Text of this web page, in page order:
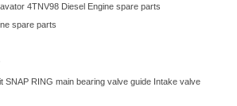
4TNV98 Diesel Engine spare parts
spare parts
SNAP RING main bearing valve guide Intake valve